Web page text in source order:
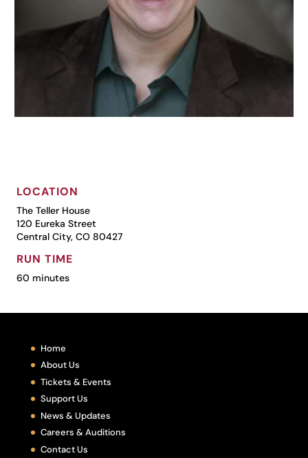
LOCATION
The Teller House
120 Eureka Street
Central City, CO 80427
RUN TIME
60 minutes
Home
About Us
Tickets & Events
Support Us
News & Updates
Careers & Auditions
Contact Us